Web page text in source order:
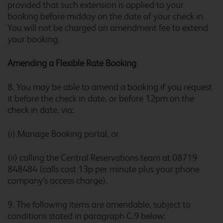
Bolton Central River Street
Borehamwood
Boston
provided that such extension is applied to your
booking before midday on the date of your check in.
You will not be charged an amendment fee to extend
your booking.
Amending a Flexible Rate Booking
8. You may be able to amend a booking if you request
it before the check in date, or before 12pm on the
check in date, via:
(i) Manage Booking portal, or
(ii) calling the Central Reservations team at 08719
848484 (calls cost 13p per minute plus your phone
company’s access charge).
9. The following items are amendable, subject to
conditions stated in paragraph C.9 below: